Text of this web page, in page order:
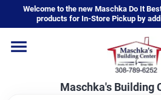
content
Welcome to the new Maschka Do It
products for In-Store Pickup by
Maschka's Building
Home
Departments